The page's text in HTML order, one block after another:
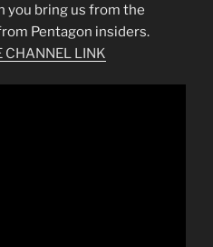
you bring us from the
Pentagon insiders.
CHANNEL LINK